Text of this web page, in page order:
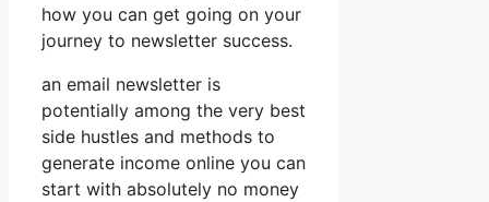
how you can get going on your
journey to newsletter success.
an email newsletter is
potentially among the very best
side hustles and methods to
generate income online you can
start with absolutely no money